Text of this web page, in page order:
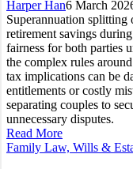
Harper Han6 March
Superannuation
retirement savings
fairness for both parties
the complex rules
tax implications can be
entitlements or costly
separating couples to
unnecessary disputes.
Read More
Family Law, Wills &